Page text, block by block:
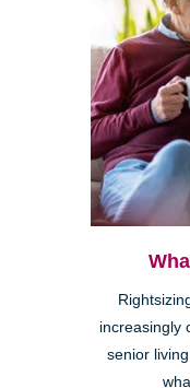
increasingly
senior